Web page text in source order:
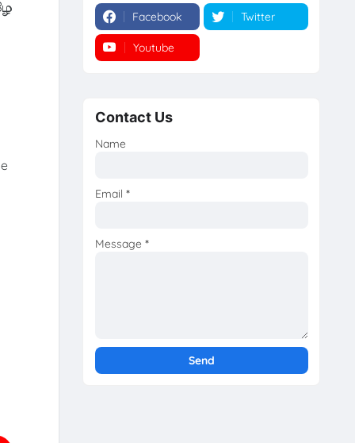
Facebook Twitter
Youtube
Contact Us
Name
Email *
Message *